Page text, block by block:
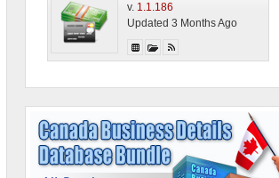
v. 1.1.186
Updated 3 Months Ago